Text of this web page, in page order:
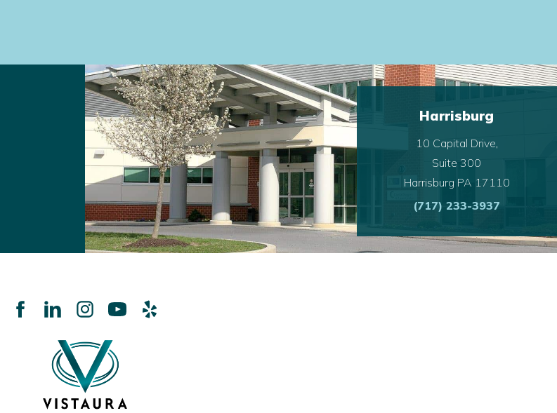
Harrisburg
10 Capital Drive,
Suite 300
Harrisburg PA 17110
(717) 233-3937